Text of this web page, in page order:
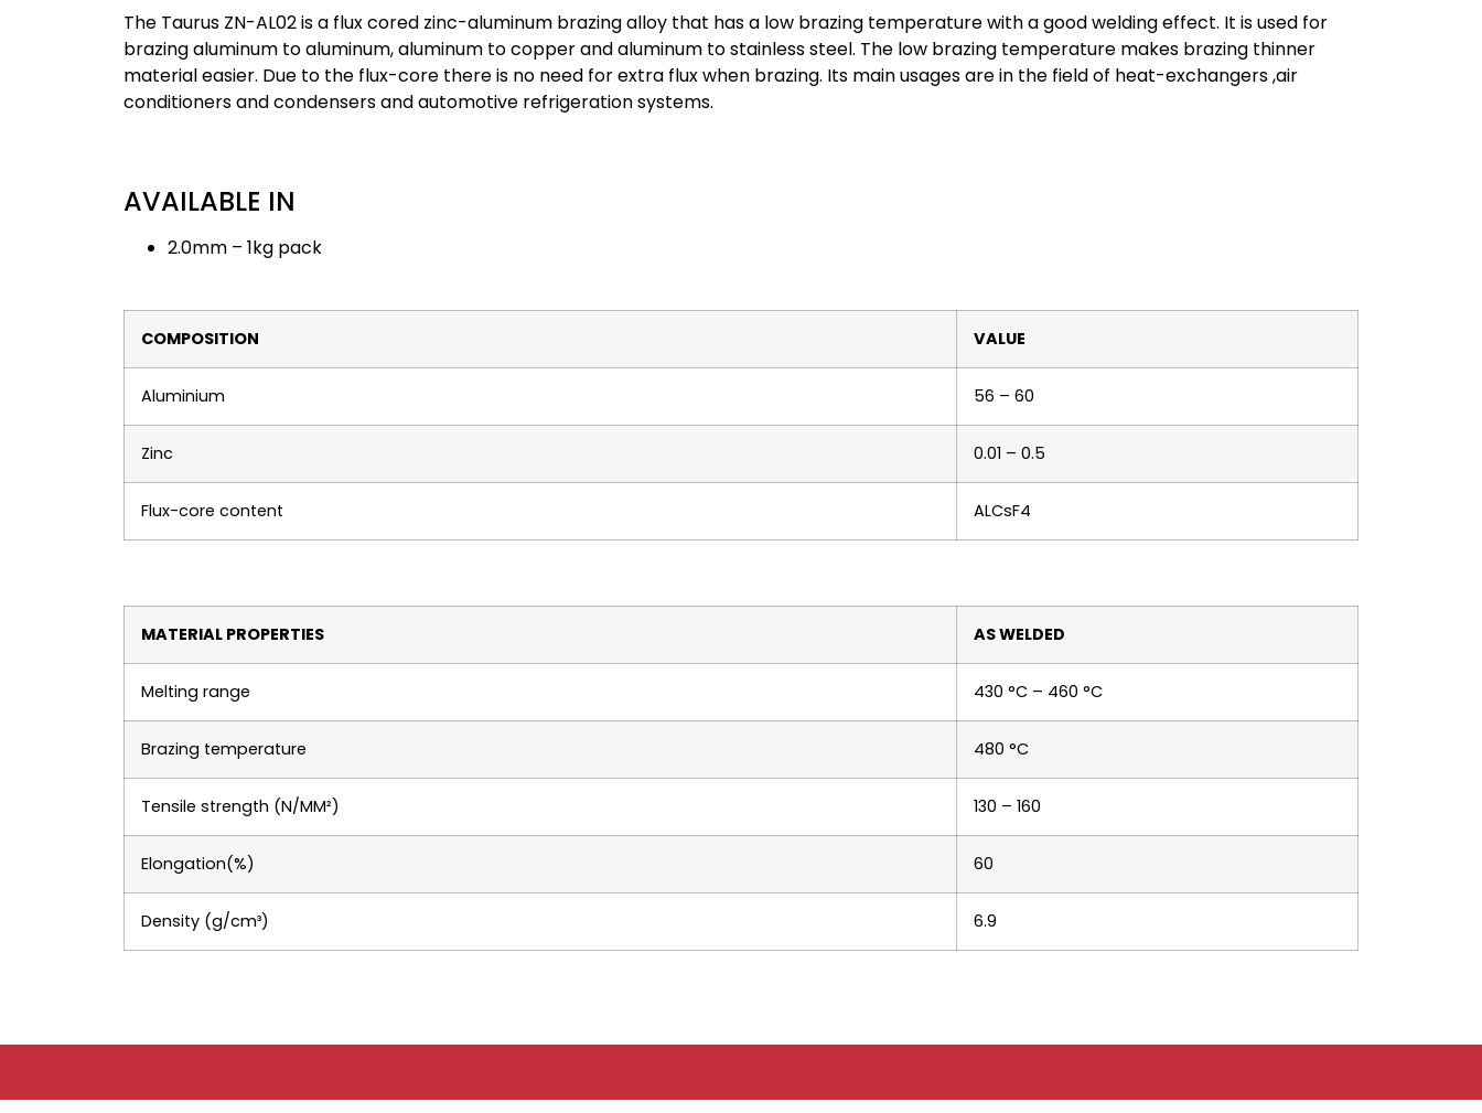
The Taurus ZN-AL02 is a flux cored zinc-aluminum brazing alloy that has a low brazing temperature with a good welding effect. It is used for
brazing aluminum to aluminum, aluminum to copper and aluminum to stainless steel. The low brazing temperature makes brazing thinner
material easier. Due to the flux-core there is no need for extra flux when brazing. Its main usages are in the field of heat-exchangers ,air
conditioners and condensers and automotive refrigeration systems.
AVAILABLE IN
2.0mm – 1kg pack
COMPOSITION VALUE
Aluminium 56 – 60
Zinc 0.01 – 0.5
Flux-core content ALCsF4
MATERIAL PROPERTIES AS WELDED
Melting range 430 °C – 460 °C
Brazing temperature 480 °C
Tensile strength (N/MM²) 130 – 160
Elongation(%) 60
Density (g/cm³) 6.9